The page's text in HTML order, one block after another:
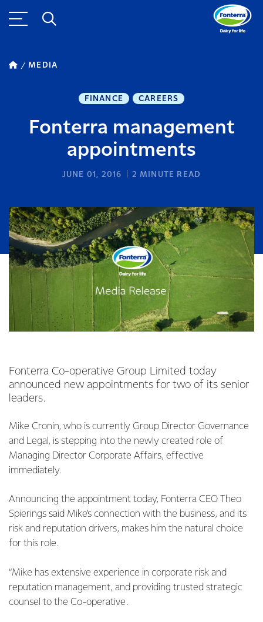
MEDIA
FINANCE CAREERS
Fonterra management
appointments
JUNE 01, 2016 2 MINUTE READ
Fonterra Co-operative Group Limited today
announced new appointments for two of its senior
leaders.
Mike Cronin, who is currently Group Director Governance
and Legal, is stepping into the newly created role of
Managing Director Corporate Affairs, effective
immediately.
Announcing the appointment today, Fonterra CEO Theo
Spierings said Mike’s connection with the business, and its
risk and reputation drivers, makes him the natural choice
for this role.
“Mike has extensive experience in corporate risk and
reputation management, and providing trusted strategic
counsel to the Co-operative.